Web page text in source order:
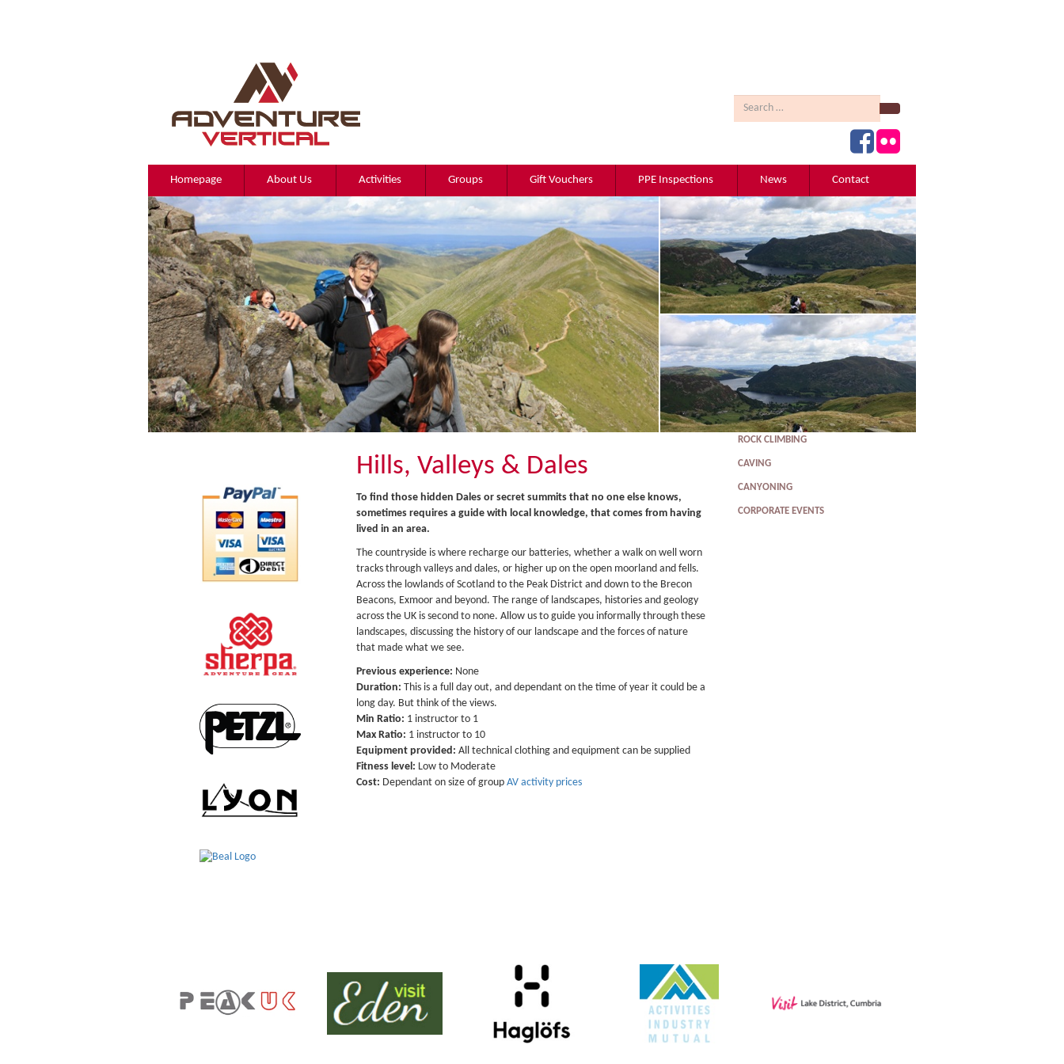
Search
Homepage About Us Activities Groups Gift Vouchers PPE Inspections News Contact
Hills, Valleys & Dales
To find those hidden Dales or secret summits that no one else knows,
sometimes requires a guide with local knowledge, that comes from having
lived in an area.
The countryside is where recharge our batteries, whether a walk on well worn
tracks through valleys and dales, or higher up on the open moorland and fells.
Across the lowlands of Scotland to the Peak District and down to the Brecon
Beacons, Exmoor and beyond. The range of landscapes, histories and geology
across the UK is second to none. Allow us to guide you informally through these
landscapes, discussing the history of our landscape and the forces of nature
that made what we see.
Previous experience: None
Duration: This is a full day out, and dependant on the time of year it could be a
long day. But think of the views.
Min Ratio: 1 instructor to 1
Max Ratio: 1 instructor to 10
Equipment provided: All technical clothing and equipment can be supplied
Fitness level: Low to Moderate
Cost: Dependant on size of group AV activity prices
ROCK CLIMBING
CAVING
CANYONING
CORPORATE EVENTS